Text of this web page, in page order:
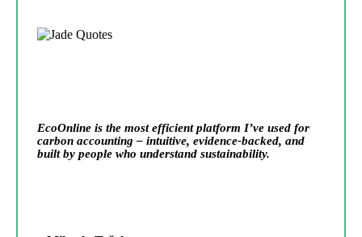
EcoOnline is the most efficient platform I’ve used for
carbon accounting – intuitive, evidence-backed, and
built by people who understand sustainability.